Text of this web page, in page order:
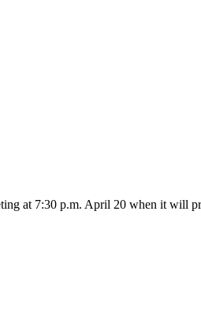
at 7:30 p.m. April 20 when it will